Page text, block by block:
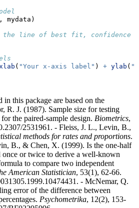
mydata)
the line of best fit, confidence
xlab ( "Your x-axis label" ) + ylab (
in this package are based on the
R. J. (1987). Sample size for testing
the paired-sample design. Biometrics,
2531961. - Fleiss, J. L., Levin, B.,
methods for rates and proportions.
B., & Chen, X. (1999). Is the one-half
or twice to derive a well-known
to compare two independent
American Statistician, 53(1), 62-66.
- McNemar, Q.
error of the difference between
Psychometrika, 12(2), 153-